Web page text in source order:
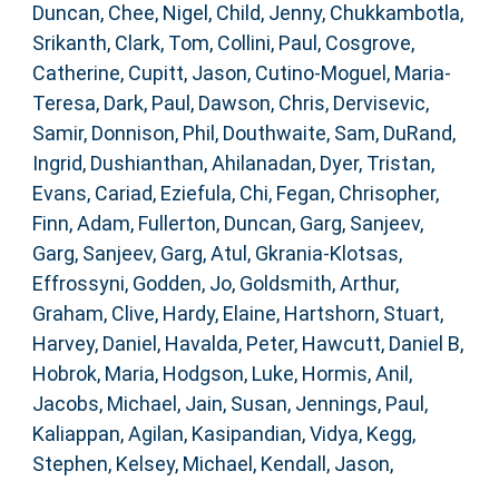
Duncan, Chee, Nigel , Child, Jenny, Chukkambotla,
Srikanth, Clark, Tom, Collini, Paul , Cosgrove,
Catherine, Cupitt, Jason, Cutino-Moguel, Maria-
Teresa, Dark, Paul , Dawson, Chris, Dervisevic,
Samir, Donnison, Phil , Douthwaite, Sam, DuRand,
Ingrid, Dushianthan, Ahilanadan, Dyer, Tristan,
Evans, Cariad, Eziefula, Chi, Fegan, Chrisopher,
Finn, Adam, Fullerton, Duncan, Garg, Sanjeev,
Garg, Sanjeev, Garg, Atul , Gkrania-Klotsas,
Effrossyni, Godden, Jo, Goldsmith, Arthur,
Graham, Clive, Hardy, Elaine, Hartshorn, Stuart,
Harvey, Daniel , Havalda, Peter, Hawcutt, Daniel B,
Hobrok, Maria, Hodgson, Luke, Hormis, Anil ,
Jacobs, Michael , Jain, Susan, Jennings, Paul ,
Kaliappan, Agilan, Kasipandian, Vidya, Kegg,
Stephen, Kelsey, Michael , Kendall, Jason,